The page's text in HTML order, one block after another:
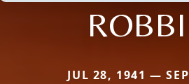
JUL 28, 1941 —